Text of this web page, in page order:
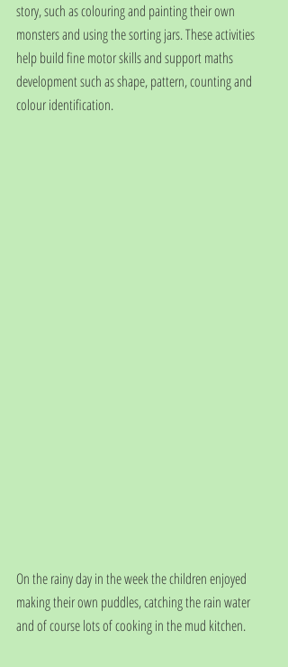
story, such as colouring and painting their own
monsters and using the sorting jars. These activities
help build fine motor skills and support maths
development such as shape, pattern, counting and
colour identification.
On the rainy day in the week the children enjoyed
making their own puddles, catching the rain water
and of course lots of cooking in the mud kitchen.